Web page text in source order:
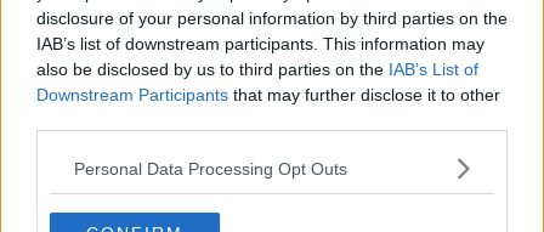
disclosure of your personal information by third parties on the
IAB’s list of downstream participants. This information may
also be disclosed by us to third parties on the IAB’s List of
Downstream Participants that may further disclose it to other
Personal Data Processing Opt Outs
s22e41 - Norm MacDonald, Theo James
s22e42 - Ben Stiller, Tove Lo